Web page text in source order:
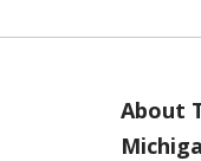
About